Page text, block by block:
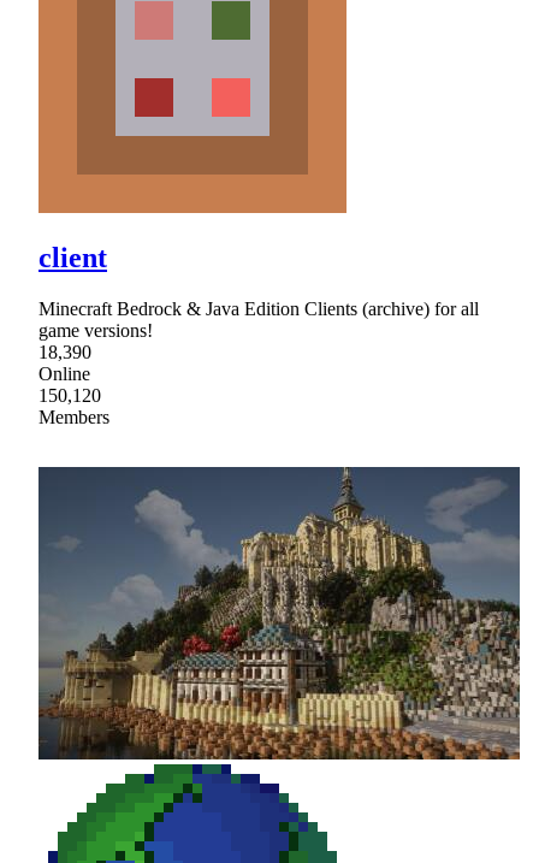
client
Minecraft Bedrock & Java Edition Clients (archive) for all
game versions!
18,390
Online
150,120
Members